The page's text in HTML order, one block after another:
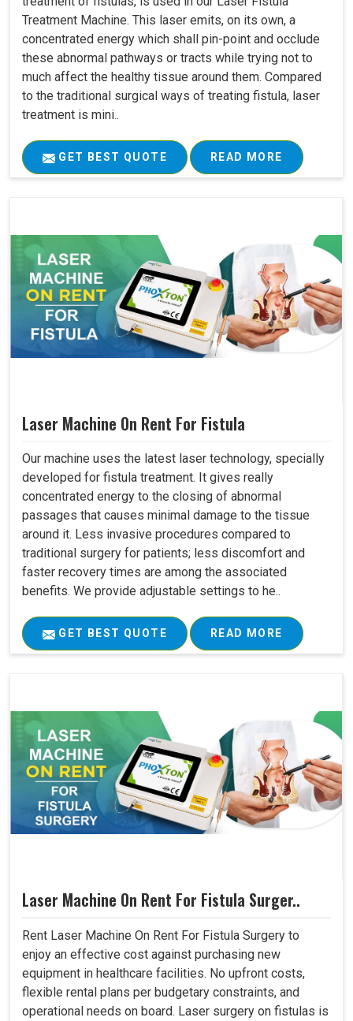
Treatment Machine. This laser emits, on its own, a
concentrated energy which shall pin-point and occlude
these abnormal pathways or tracts while trying not to
much affect the healthy tissue around them. Compared
to the traditional surgical ways of treating fistula, laser
treatment is mini..
GET BEST QUOTE READ MORE
Laser Machine On Rent For Fistula
Our machine uses the latest laser technology, specially
developed for fistula treatment. It gives really
concentrated energy to the closing of abnormal
passages that causes minimal damage to the tissue
around it. Less invasive procedures compared to
traditional surgery for patients; less discomfort and
faster recovery times are among the associated
benefits. We provide adjustable settings to he..
GET BEST QUOTE READ MORE
Laser Machine On Rent For Fistula Surger..
Rent Laser Machine On Rent For Fistula Surgery to
enjoy an effective cost against purchasing new
equipment in healthcare facilities. No upfront costs,
flexible rental plans per budgetary constraints, and
operational needs on board. Laser surgery on fistulas is